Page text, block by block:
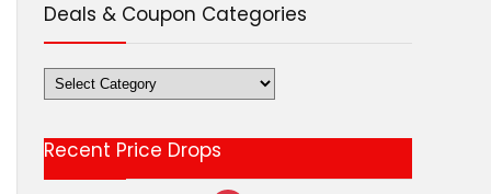
Deals & Coupon Categories
Deals
&
Categories
Recent Price Drops